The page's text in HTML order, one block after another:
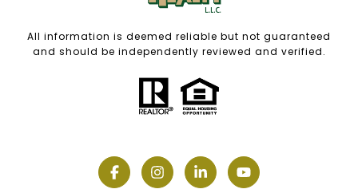
All information is deemed reliable but not guaranteed
and should be independently reviewed and verified.